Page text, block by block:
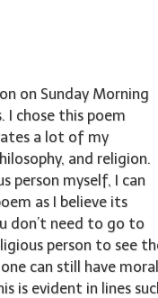
on Sunday Morning
I chose this poem
a lot of my
and religion.
person myself, I can
as I believe its
don’t need to go to
person to see
can still have
is evident in lines